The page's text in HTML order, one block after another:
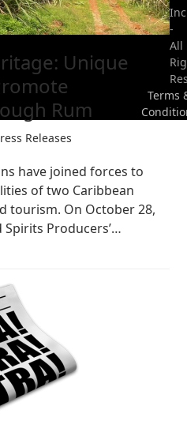
Unique
Rum
Releases
have joined forces to
of two Caribbean
tourism. On October 28,
Spirits Producers’…
-
All
Terms